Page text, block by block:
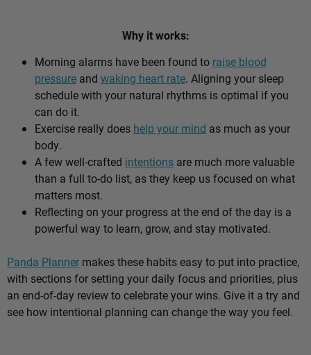
Why it works:
Morning alarms have been found to raise blood
pressure and waking heart rate. Aligning your sleep
schedule with your natural rhythms is optimal if you
can do it.
Exercise really does help your mind as much as your
body.
A few well-crafted intentions are much more valuable
than a full to-do list, as they keep us focused on what
matters most.
Reflecting on your progress at the end of the day is a
powerful way to learn, grow, and stay motivated.
Panda Planner makes these habits easy to put into practice,
with sections for setting your daily focus and priorities, plus
an end-of-day review to celebrate your wins. Give it a try and
see how intentional planning can change the way you feel.